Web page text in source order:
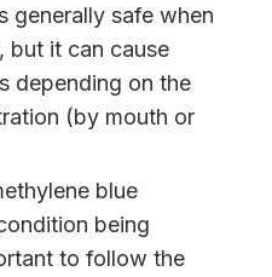
generally safe when
but it can cause
depending on the
(by mouth or
blue
being
to follow the